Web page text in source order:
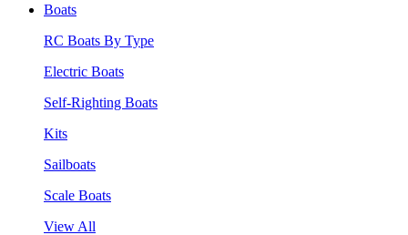
Boats
RC Boats By Type
Electric Boats
Self-Righting Boats
Kits
Sailboats
Scale Boats
View All